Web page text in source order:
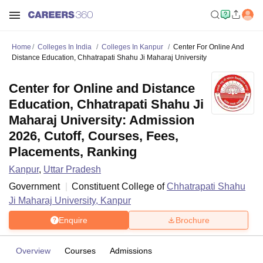
Home Colleges In India Colleges In Kanpur
Center For Online And
Distance Education, Chhatrapati Shahu Ji Maharaj University
Center for Online and Distance
Education, Chhatrapati Shahu Ji
Maharaj University: Admission
2026, Cutoff, Courses, Fees,
Placements, Ranking
Kanpur, Uttar Pradesh
Government
Constituent College ofChhatrapati Shahu
Ji Maharaj University, Kanpur
Enquire Brochure
Overview Courses Admissions